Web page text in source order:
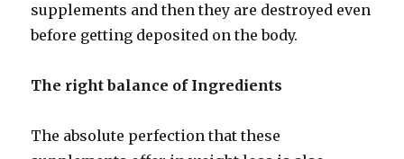
supplements and then they are destroyed even
before getting deposited on the body.
The right balance of Ingredients
The absolute perfection that these